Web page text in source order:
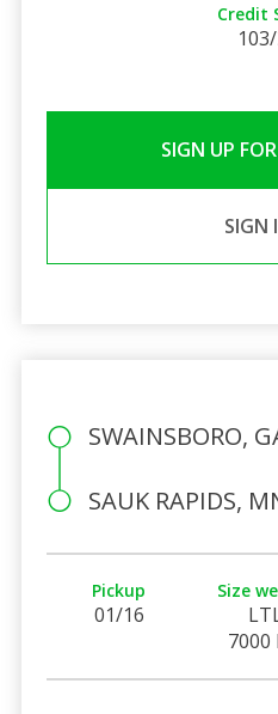
Credit
SIGN UP
SIGN
SWAINSBORO,
SAUK RAPIDS,
Pickup
01/16
Size
7000